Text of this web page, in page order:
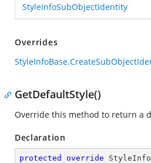
StyleInfoSubObjectIdentity
Overrides
GetDefaultStyle()
Override this method to return a
Declaration
protected override